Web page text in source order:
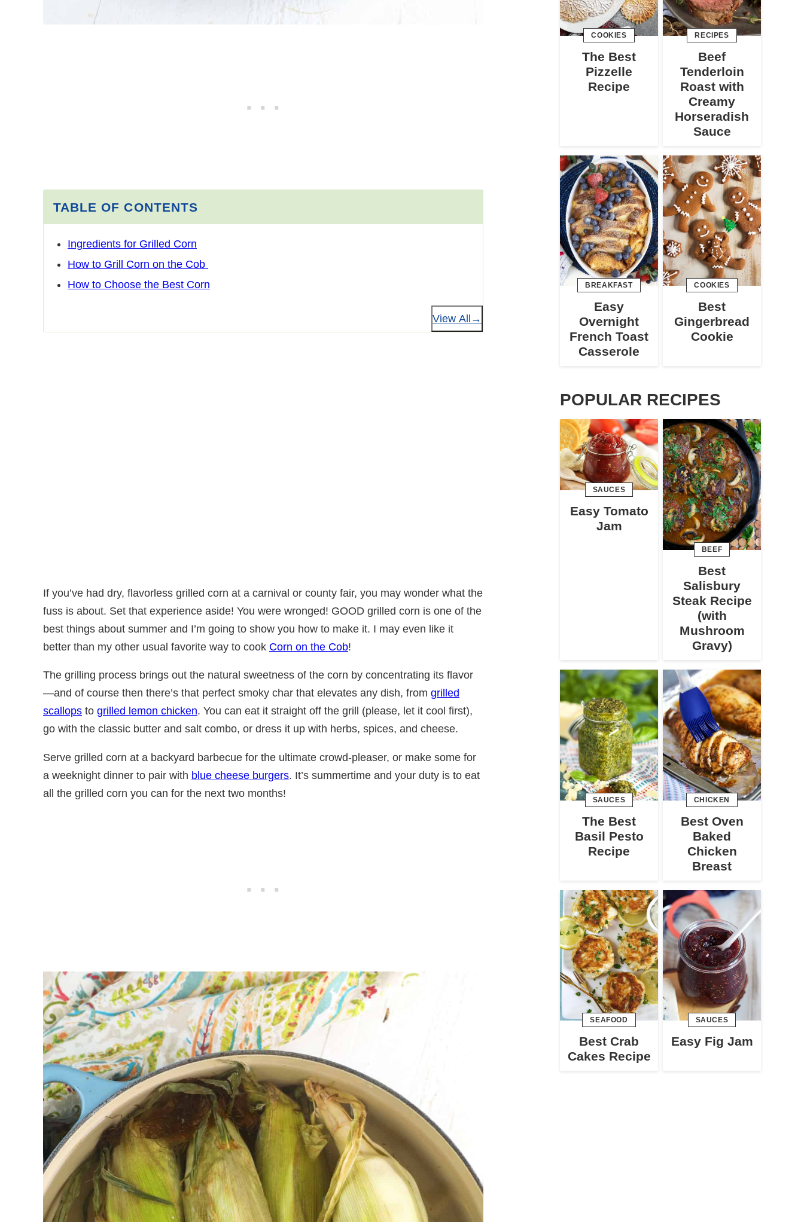
TABLE OF CONTENTS
Ingredients for Grilled Corn
How to Grill Corn on the Cob
How to Choose the Best Corn
View All
If you’ve had dry, flavorless grilled corn at a carnival or county fair, you may wonder what the
fuss is about. Set that experience aside! You were wronged! GOOD grilled corn is one of the
best things about summer and I’m going to show you how to make it. I may even like it
better than my other usual favorite way to cook Corn on the Cob!
The grilling process brings out the natural sweetness of the corn by concentrating its flavor
—and of course then there’s that perfect smoky char that elevates any dish, from grilled
scallops to grilled lemon chicken. You can eat it straight off the grill (please, let it cool first),
go with the classic butter and salt combo, or dress it up with herbs, spices, and cheese.
Serve grilled corn at a backyard barbecue for the ultimate crowd-pleaser, or make some for
a weeknight dinner to pair with blue cheese burgers. It’s summertime and your duty is to eat
all the grilled corn you can for the next two months!
COOKIES
The Best
Pizzelle
Recipe
RECIPES
Beef
Tenderloin
Roast with
Creamy
Horseradish
Sauce
BREAKFAST
Easy
Overnight
French Toast
Casserole
COOKIES
Best
Gingerbread
Cookie
POPULAR RECIPES
SAUCES
Easy Tomato
Jam
BEEF
Best
Salisbury
Steak Recipe
(with
Mushroom
Gravy)
SAUCES
The Best
Basil Pesto
Recipe
CHICKEN
Best Oven
Baked
Chicken
Breast
SEAFOOD
Best Crab
Cakes Recipe
SAUCES
Easy Fig Jam